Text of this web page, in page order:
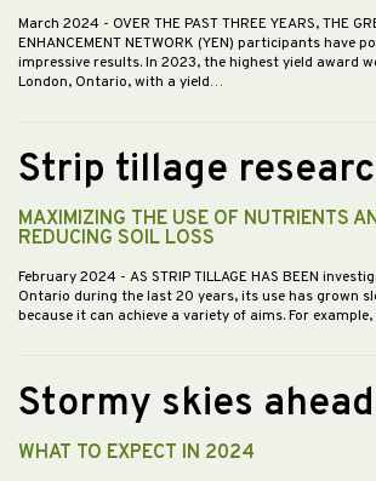
March 2024 - OVER THE PAST THREE YEARS, THE
ENHANCEMENT NETWORK (YEN) participants have
impressive results. In 2023, the highest yield award
London, Ontario, with a yield…
Strip tillage
MAXIMIZING THE USE OF NUTRIENTS
REDUCING SOIL LOSS
February 2024 - AS STRIP TILLAGE HAS BEEN
Ontario during the last 20 years, its use has grown
because it can achieve a variety of aims. For
Stormy skies
WHAT TO EXPECT IN 2024